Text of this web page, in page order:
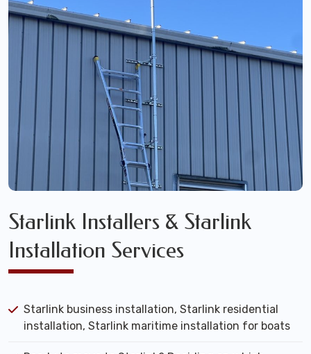
Starlink Installers & Starlink
Installation Services
Starlink business installation, Starlink residential
installation, Starlink maritime installation for boats